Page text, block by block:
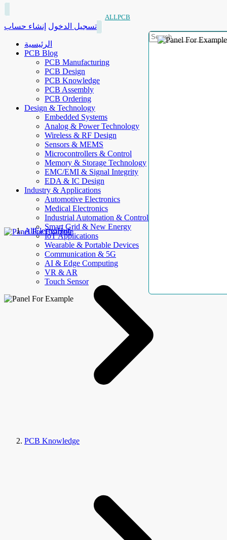
ALLPCB
تسجيل الدخول إنشاء حساب
الرئيسية
PCB Blog
PCB Manufacturing
PCB Design
PCB Knowledge
PCB Assembly
PCB Ordering
Design & Technology
Embedded Systems
Analog & Power Technology
Wireless & RF Design
Sensors & MEMS
Microcontrollers & Control
Memory & Storage Technology
EMC/EMI & Signal Integrity
EDA & IC Design
Industry & Applications
Automotive Electronics
Medical Electronics
Industrial Automation & Control
Smart Grid & New Energy
IoT Applications
Wearable & Portable Devices
Communication & 5G
AI & Edge Computing
VR & AR
Touch Sensor
AllElectroHub
PCB Knowledge